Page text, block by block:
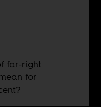
far-right
for